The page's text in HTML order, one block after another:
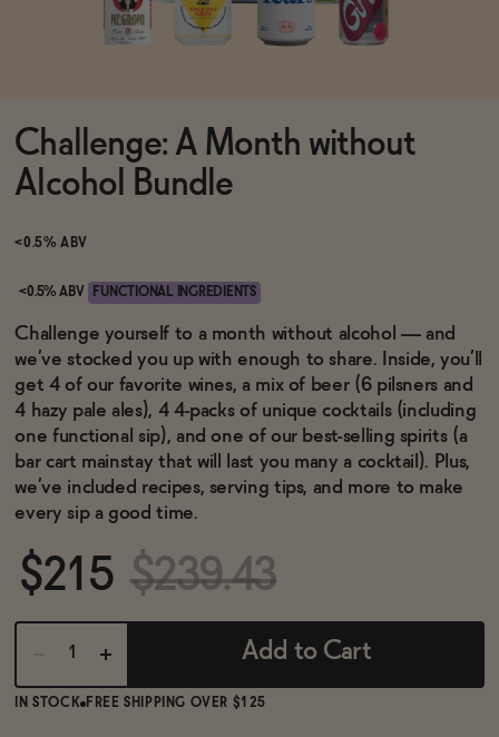
Brands
Sale
Blog
OUR STORY
WHOLESALE
CONTACT
Challenge: A Month without
Alcohol Bundle
<0.5% ABV
<0.5% ABV FUNCTIONAL INGREDIENTS
Challenge yourself to a month without alcohol — and
we’ve stocked you up with enough to share. Inside, you’ll
get 4 of our favorite wines, a mix of beer (6 pilsners and
4 hazy pale ales), 4 4-packs of unique cocktails (including
one functional sip), and one of our best-selling spirits (a
bar cart mainstay that will last you many a cocktail). Plus,
we’ve included recipes, serving tips, and more to make
every sip a good time.
$215 $239.43
Add to Cart
IN STOCK FREE SHIPPING OVER $125